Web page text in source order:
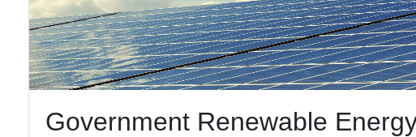
Government Renewable